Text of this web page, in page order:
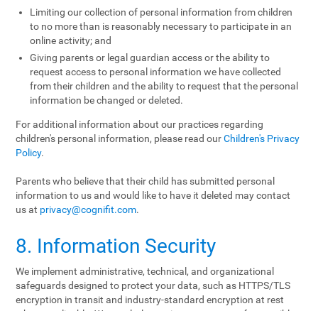
Limiting our collection of personal information from children
to no more than is reasonably necessary to participate in an
online activity; and
Giving parents or legal guardian access or the ability to
request access to personal information we have collected
from their children and the ability to request that the personal
information be changed or deleted.
For additional information about our practices regarding
children's personal information, please read ourChildren's Privacy
Policy.
Parents who believe that their child has submitted personal
information to us and would like to have it deleted may contact
us at privacy@cognifit.com.
8. Information Security
We implement administrative, technical, and organizational
safeguards designed to protect your data, such as HTTPS/TLS
encryption in transit and industry-standard encryption at rest